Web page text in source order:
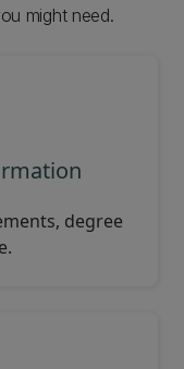
might need.
degree